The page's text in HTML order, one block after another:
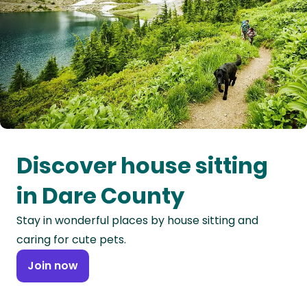
Continent
Europe
Continent
North
America
Continent
Oceania
Continent
South
America
Continent
Antarctica
Discover house sitting
in Dare County
Stay in wonderful places by house sitting and
caring for cute pets.
Join now